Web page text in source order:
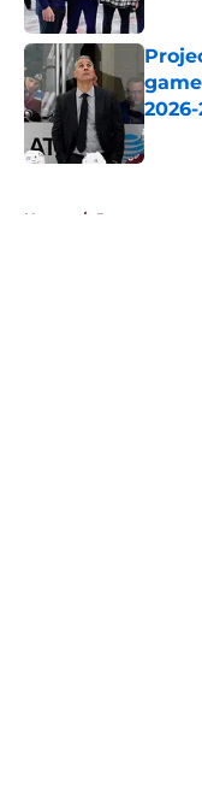
2026-
Home / Rumors